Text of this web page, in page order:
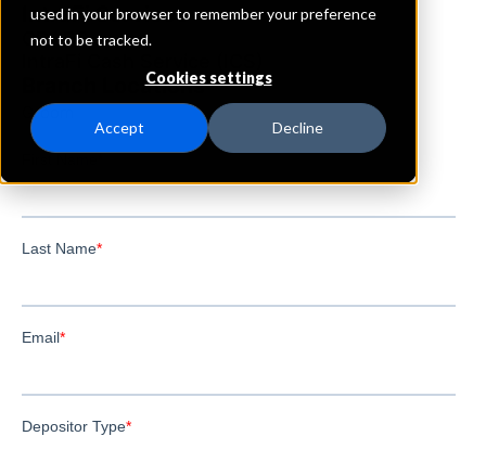
used in your browser to remember your preference
not to be tracked.
Cookies settings
Accept Decline
IntraFi Services
CDARS
Branch Locations
Groom